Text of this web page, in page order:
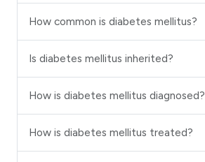
How common is diabetes mellitus?
Is diabetes mellitus inherited?
How is diabetes mellitus diagnosed?
How is diabetes mellitus treated?